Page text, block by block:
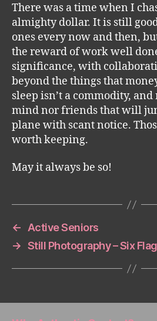
There was a time when I
almighty dollar. It is still
ones every now and then,
the reward of work well
significance, with
beyond the things that
sleep isn’t a commodity,
mind nor friends that will
plane with scant notice.
worth keeping.
May it always be so!
←
Active Seniors
→ Still Photography – Six